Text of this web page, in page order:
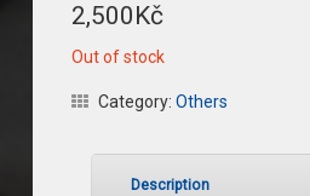
2,500Kč
Out of stock
Category:Others
Description